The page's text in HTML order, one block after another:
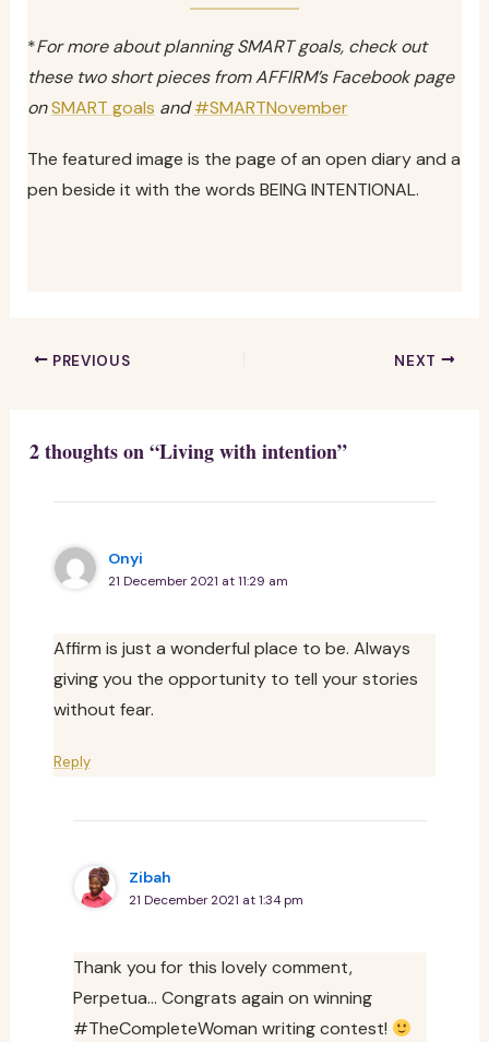
*For more about planning SMART goals, check out
these two short pieces from AFFIRM’s Facebook page
on SMART goals and #SMARTNovember
The featured image is the page of an open diary and a
pen beside it with the words BEING INTENTIONAL.
PREVIOUS NEXT
2 thoughts on “Living with intention”
Onyi
21 December 2021 at 11:29 am
Affirm is just a wonderful place to be. Always
giving you the opportunity to tell your stories
without fear.
Reply
Zibah
21 December 2021 at 1:34 pm
Thank you for this lovely comment,
Perpetua… Congrats again on winning
#TheCompleteWoman writing contest!